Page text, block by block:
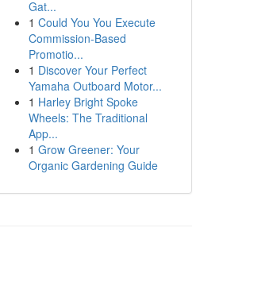
Gat...
1 Could You You Execute
Commission-Based
Promotio...
1 Discover Your Perfect
Yamaha Outboard Motor...
1 Harley Bright Spoke
Wheels: The Traditional
App...
1 Grow Greener: Your
Organic Gardening Guide